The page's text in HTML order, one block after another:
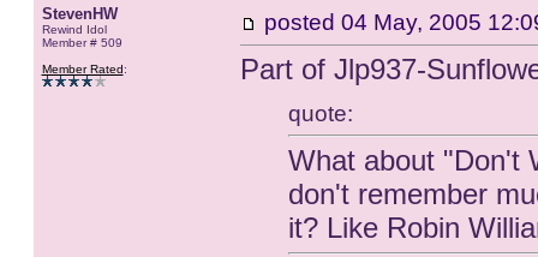
StevenHW
Rewind Idol
Member # 509
Member Rated:
posted 04 May, 2005
Part of Jlp937-
quote:
What about "Don't
don't remember
it? Like Robin